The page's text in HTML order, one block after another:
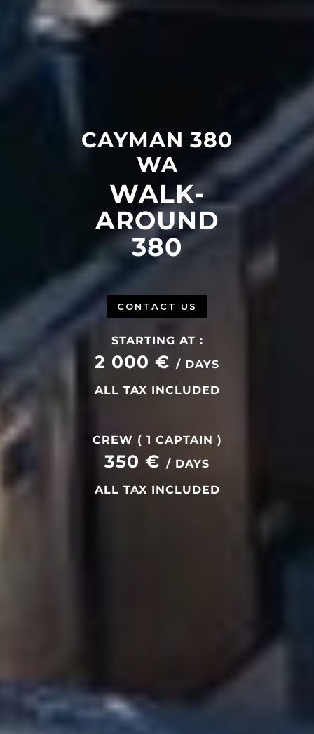
CAYMAN 380
WA
WALK-
AROUND
380
CONTACT US
STARTING AT :
2 000 € / DAYS
ALL TAX INCLUDED
CREW ( 1 CAPTAIN )
350 € / DAYS
ALL TAX INCLUDED